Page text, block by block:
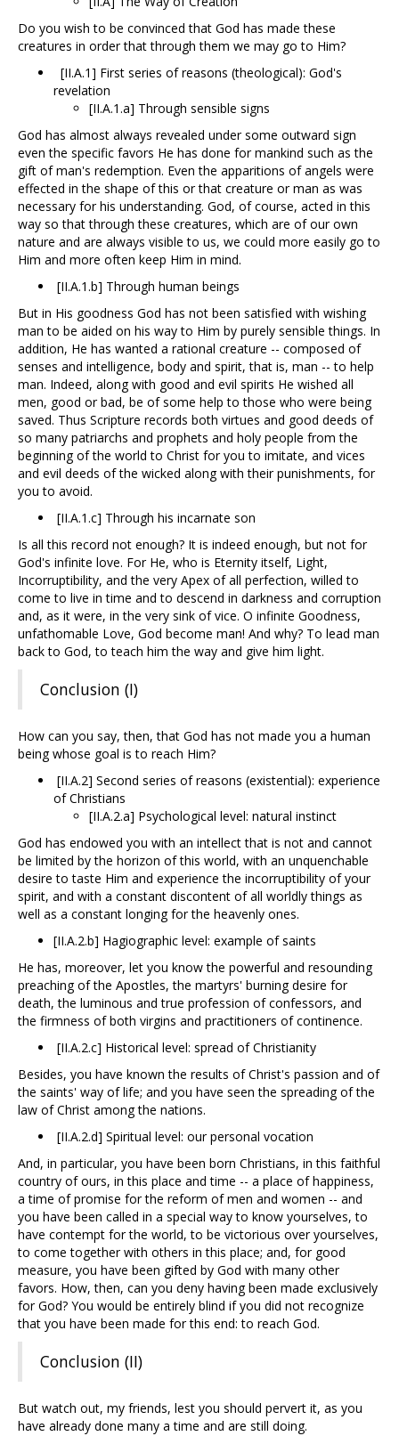
Do you wish to be convinced that God has made these
creatures in order that through them we may go to Him?
[II.A.1] First series of reasons (theological): God's
revelation
[II.A.1.a] Through sensible signs
God has almost always revealed under some outward sign
even the specific favors He has done for mankind such as the
gift of man's redemption. Even the apparitions of angels were
effected in the shape of this or that creature or man as was
necessary for his understanding. God, of course, acted in this
way so that through these creatures, which are of our own
nature and are always visible to us, we could more easily go to
Him and more often keep Him in mind.
[II.A.1.b] Through human beings
But in His goodness God has not been satisfied with wishing
man to be aided on his way to Him by purely sensible things. In
addition, He has wanted a rational creature -- composed of
senses and intelligence, body and spirit, that is, man -- to help
man. Indeed, along with good and evil spirits He wished all
men, good or bad, be of some help to those who were being
saved. Thus Scripture records both virtues and good deeds of
so many patriarchs and prophets and holy people from the
beginning of the world to Christ for you to imitate, and vices
and evil deeds of the wicked along with their punishments, for
you to avoid.
[II.A.1.c] Through his incarnate son
Is all this record not enough? It is indeed enough, but not for
God's infinite love. For He, who is Eternity itself, Light,
Incorruptibility, and the very Apex of all perfection, willed to
come to live in time and to descend in darkness and corruption
and, as it were, in the very sink of vice. O infinite Goodness,
unfathomable Love, God become man! And why? To lead man
back to God, to teach him the way and give him light.
Conclusion (I)
How can you say, then, that God has not made you a human
being whose goal is to reach Him?
[II.A.2] Second series of reasons (existential): experience
of Christians
[II.A.2.a] Psychological level: natural instinct
God has endowed you with an intellect that is not and cannot
be limited by the horizon of this world, with an unquenchable
desire to taste Him and experience the incorruptibility of your
spirit, and with a constant discontent of all worldly things as
well as a constant longing for the heavenly ones.
[II.A.2.b] Hagiographic level: example of saints
He has, moreover, let you know the powerful and resounding
preaching of the Apostles, the martyrs' burning desire for
death, the luminous and true profession of confessors, and
the firmness of both virgins and practitioners of continence.
[II.A.2.c] Historical level: spread of Christianity
Besides, you have known the results of Christ's passion and of
the saints' way of life; and you have seen the spreading of the
law of Christ among the nations.
[II.A.2.d] Spiritual level: our personal vocation
And, in particular, you have been born Christians, in this faithful
country of ours, in this place and time -- a place of happiness,
a time of promise for the reform of men and women -- and
you have been called in a special way to know yourselves, to
have contempt for the world, to be victorious over yourselves,
to come together with others in this place; and, for good
measure, you have been gifted by God with many other
favors. How, then, can you deny having been made exclusively
for God? You would be entirely blind if you did not recognize
that you have been made for this end: to reach God.
Conclusion (II)
But watch out, my friends, lest you should pervert it, as you
have already done many a time and are still doing.